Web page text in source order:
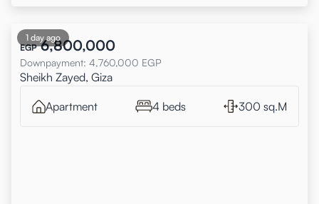
1 day ago
EGP 6,800,000
Downpayment: 4,760,000 EGP
Sheikh Zayed, Giza
Apartment 4 beds 300 sq.M